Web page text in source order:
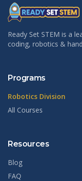
Ready Set STEM is a
coding, robotics &
Programs
Robotics Division
All Courses
Resources
Blog
FAQ